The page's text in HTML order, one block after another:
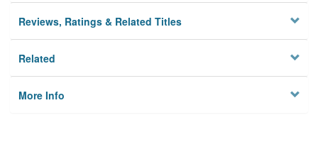
Reviews, Ratings & Related Titles
Related
More Info